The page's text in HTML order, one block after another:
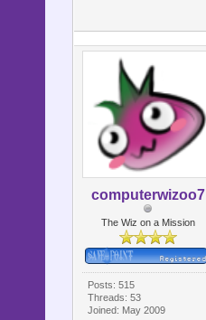
computerwizoo7
The Wiz on a Mission
Posts: 515
Threads: 53
Joined: May 2009